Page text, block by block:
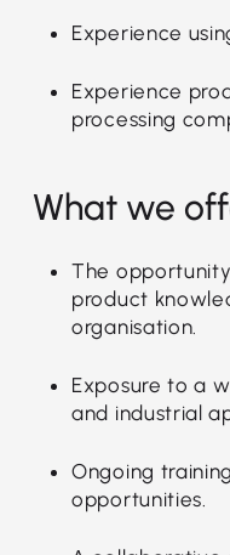
Experience
Experience
processing
What we
The
product
organisation.
Exposure to a
and industrial
Ongoing
opportunities.